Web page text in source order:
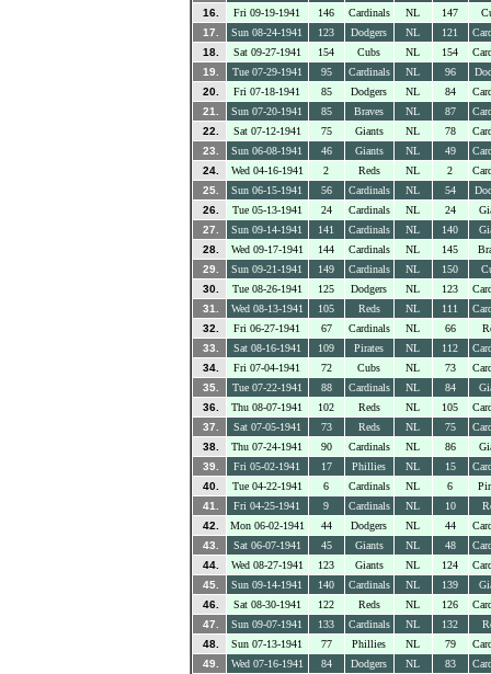
16.
Fri 09-19-1941 146 Cardinals NL 147
17.
Sun 08-24-1941 123 Dodgers NL 121
18.
Sat 09-27-1941 154 Cubs NL 154
19.
Tue 07-29-1941 95 Cardinals NL 96
20.
Fri 07-18-1941 85 Dodgers NL 84
21.
Sun 07-20-1941 85 Braves NL 87
22.
Sat 07-12-1941 75 Giants NL 78
23.
Sun 06-08-1941 46 Giants NL 49
24.
Wed 04-16-1941 2 Reds NL 2
25.
Sun 06-15-1941 56 Cardinals NL 54
26.
Tue 05-13-1941 24 Cardinals NL 24
27.
Sun 09-14-1941 141 Cardinals NL 140
28.
Wed 09-17-1941 144 Cardinals NL 145
29.
Sun 09-21-1941 149 Cardinals NL 150
30.
Tue 08-26-1941 125 Dodgers NL 123
31.
Wed 08-13-1941 105 Reds NL 111
32.
Fri 06-27-1941 67 Cardinals NL 66
33.
Sat 08-16-1941 109 Pirates NL 112
34.
Fri 07-04-1941 72 Cubs NL 73
35.
Tue 07-22-1941 88 Cardinals NL 84
36.
Thu 08-07-1941 102 Reds NL 105
37.
Sat 07-05-1941 73 Reds NL 75
38.
Thu 07-24-1941 90 Cardinals NL 86
39.
Fri 05-02-1941 17 Phillies NL 15
40.
Tue 04-22-1941 6 Cardinals NL 6
41.
Fri 04-25-1941 9 Cardinals NL 10
42.
Mon 06-02-1941 44 Dodgers NL 44
43.
Sat 06-07-1941 45 Giants NL 48
44.
Wed 08-27-1941 123 Giants NL 124
45.
Sun 09-14-1941 140 Cardinals NL 139
46.
Sat 08-30-1941 122 Reds NL 126
47.
Sun 09-07-1941 133 Cardinals NL 132
48.
Sun 07-13-1941 77 Phillies NL 79
49.
Wed 07-16-1941 84 Dodgers NL 83